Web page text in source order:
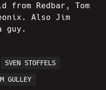
from Redbar, Tom
Also Jim
guy.
SVEN STOFFELS
GULLEY